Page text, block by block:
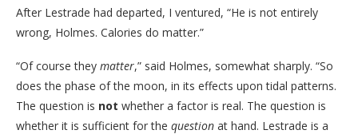
After Lestrade had departed, I ventured, “He is not entirely
wrong, Holmes. Calories do matter.”
“Of course they matter,” said Holmes, somewhat sharply. “So
does the phase of the moon, in its effects upon tidal patterns.
The question is not whether a factor is real. The question is
whether it is sufficient for the question at hand. Lestrade is a